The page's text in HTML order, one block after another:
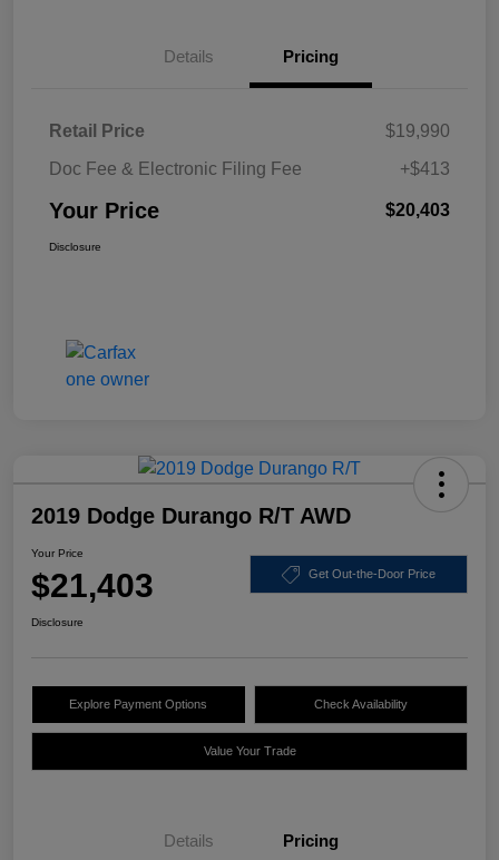
Details Pricing
Retail Price
$19,990
Doc Fee & Electronic Filing Fee
+$413
Your Price $20,403
Disclosure
2019 Dodge Durango R/T AWD
Your Price
$21,403 Get Out-the-Door Price
Disclosure
Explore Payment Options Check Availability
Value Your Trade
Details Pricing